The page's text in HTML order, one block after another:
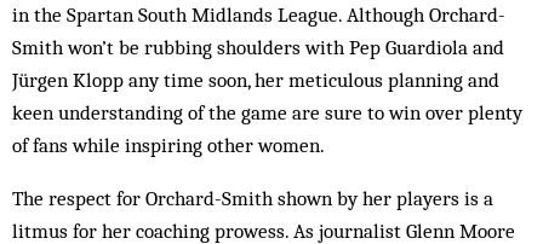
in the Spartan South Midlands League. Although Orchard-
Smith won’t be rubbing shoulders with Pep Guardiola and
Jürgen Klopp any time soon, her meticulous planning and
keen understanding of the game are sure to win over plenty
of fans while inspiring other women.
The respect for Orchard-Smith shown by her players is a
litmus for her coaching prowess. As journalist Glenn Moore